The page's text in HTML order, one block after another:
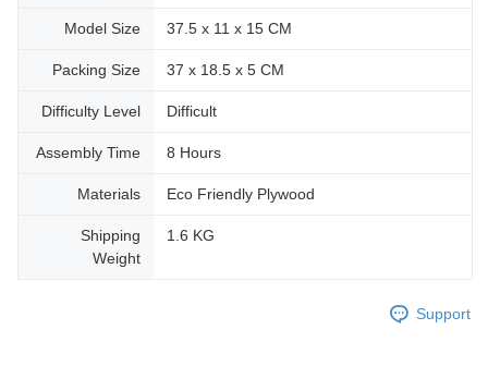
Model Size 37.5 x 11 x 15 CM
Packing Size 37 x 18.5 x 5 CM
Difficulty Level Difficult
Assembly Time 8 Hours
Materials Eco Friendly Plywood
Shipping
Weight
1.6 KG
Support